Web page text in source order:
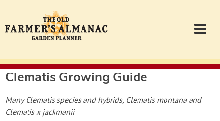
Garden Planner
Journal
Clematis Growing Guide
Many Clematis species and hybrids, Clematis montana and
Clematis x jackmanii